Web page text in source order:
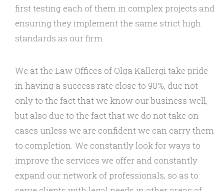
first testing each of them in complex projects and
ensuring they implement the same strict high
standards as our firm.
We at the Law Offices of Olga Kallergi take pride
in having a success rate close to 90%, due not
only to the fact that we know our business well,
but also due to the fact that we do not take on
cases unless we are confident we can carry them
to completion. We constantly look for ways to
improve the services we offer and constantly
expand our network of professionals, so as to